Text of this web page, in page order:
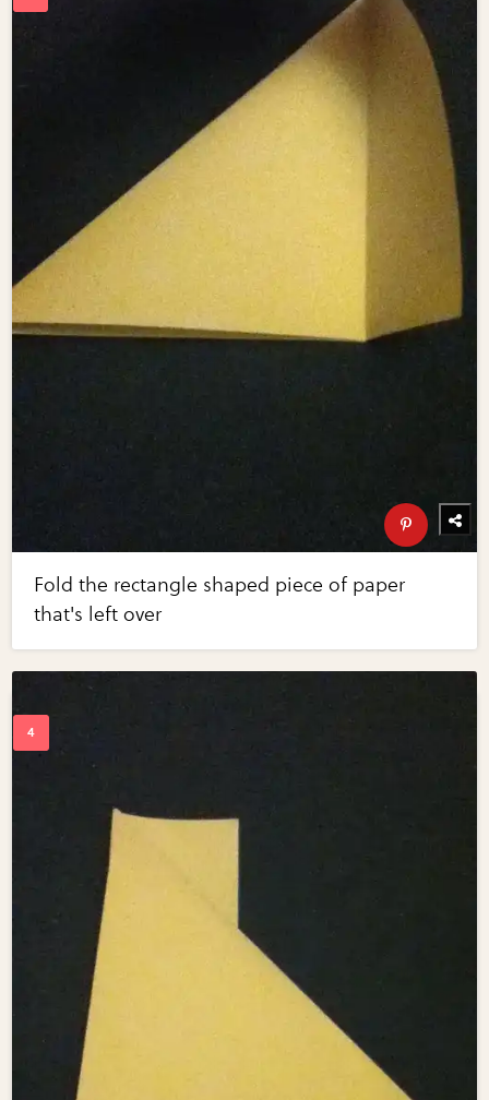
Fold the rectangle shaped piece of paper
that's left over